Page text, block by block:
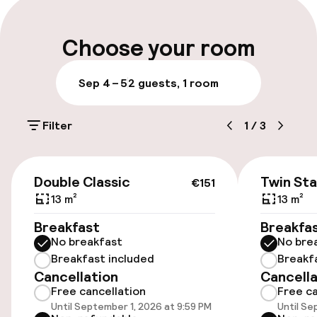
amenities include cable TV, a telephone, a desk,
complimentary wifi Internet access and central
heating.
Parking & mobility
On-site parking (outdoor)
Additional charges may apply
Wheelchair accessible throughout
Elevator
Choose your room
Sep 4 – 52 guests, 1 room
Filter 1 /3
€151
Double Classic
13 m²
Breakfast
No breakfast
Breakfast included
Cancellation
Free cancellation
Until September 1, 2026 at 9:59 PM
Twin
13 m²
No
Free
Until